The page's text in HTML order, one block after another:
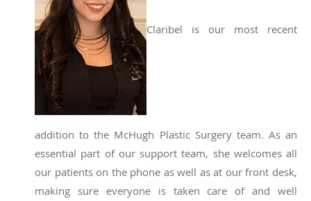
Claribel is our most recent
addition to the McHugh Plastic Surgery team. As an
essential part of our support team, she welcomes all
our patients on the phone as well as at our front desk,
making sure everyone is taken care of and well